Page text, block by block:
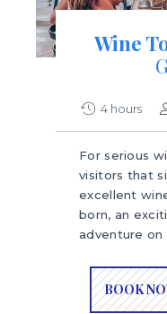
Wine
4 hours
For serious
visitors that
excellent
born, an
adventure on
BOOK